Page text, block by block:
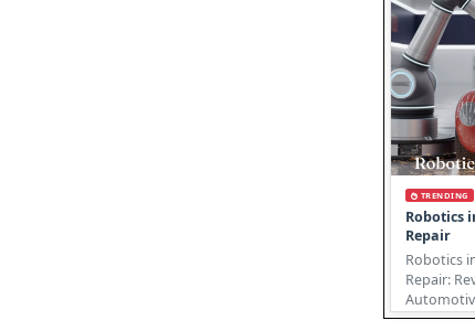
TRENDING
Robotics
Repair
Robotics
Repair:
Automotive